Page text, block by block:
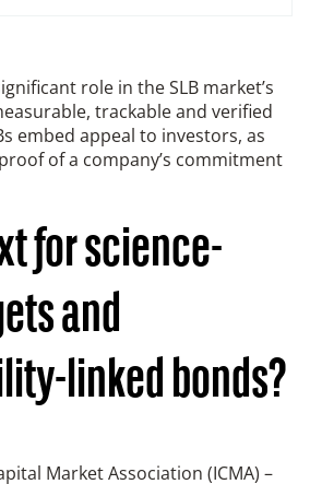
role in the SLB market’s
trackable and verified
embed appeal to investors, as
of a company’s commitment
for science-
and
linked bonds?
Market Association (ICMA) –